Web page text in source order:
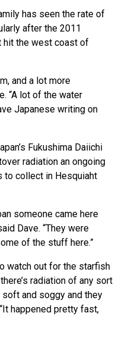
has seen the rate of
after the 2011
hit the west coast of
and a lot more
“A lot of the water
Japanese writing on
Fukushima Daiichi
radiation an ongoing
to collect in Hesquiaht
someone came here
Dave. “They were
of the stuff here.”
watch out for the starfish
radiation of any sort
and soggy and they
happened pretty fast,